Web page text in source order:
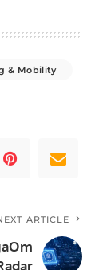
& Mobility
ARTICLE